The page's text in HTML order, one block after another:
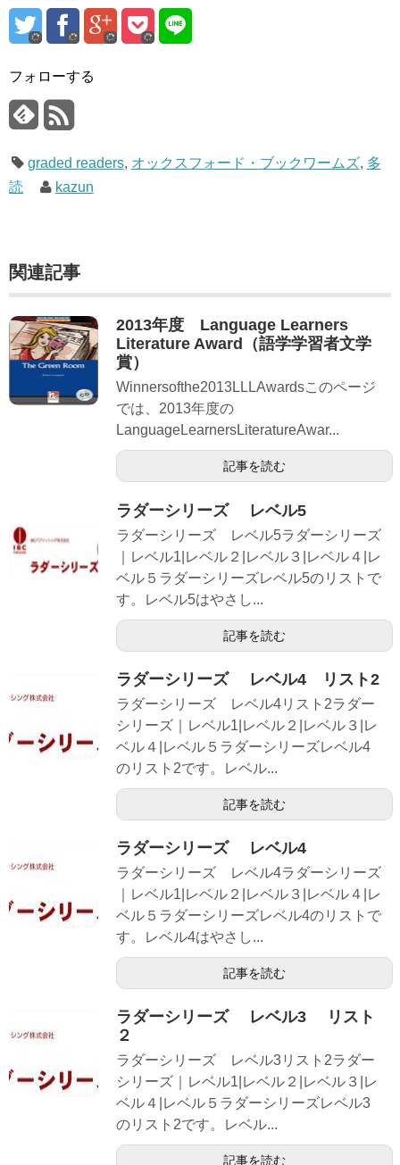
フォローする
graded readers, オックスフォード・ブックワームズ, 多
読
kazun
関連記事
2013年度 Language Learners
Literature Award（語学学習者文学
賞）
Winnersofthe2013LLLAwardsこのページ
では、2013年度の
LanguageLearnersLiteratureAwar...
記事を読む
ラダーシリーズ レベル5
ラダーシリーズ レベル5ラダーシリーズ
｜レベル1|レベル２|レベル３|レベル４|レ
ベル５ラダーシリーズレベル5のリストで
す。レベル5はやさし...
記事を読む
ラダーシリーズ レベル4 リスト2
ラダーシリーズ レベル4リスト2ラダー
シリーズ｜レベル1|レベル２|レベル３|レ
ベル４|レベル５ラダーシリーズレベル4
のリスト2です。レベル...
記事を読む
ラダーシリーズ レベル4
ラダーシリーズ レベル4ラダーシリーズ
｜レベル1|レベル２|レベル３|レベル４|レ
ベル５ラダーシリーズレベル4のリストで
す。レベル4はやさし...
記事を読む
ラダーシリーズ レベル3 リスト
２
ラダーシリーズ レベル3リスト2ラダー
シリーズ｜レベル1|レベル２|レベル３|レ
ベル４|レベル５ラダーシリーズレベル3
のリスト2です。レベル...
記事を読む